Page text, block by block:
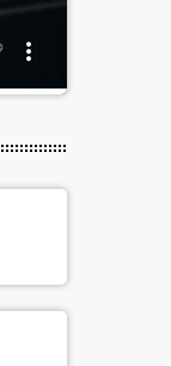
more_vert